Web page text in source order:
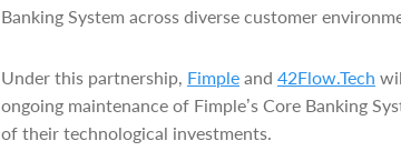
Banking System across diverse customer
Under this partnership, Fimple and 42Flow.Tech
ongoing maintenance of Fimple’s Core Banking
of their technological investments.